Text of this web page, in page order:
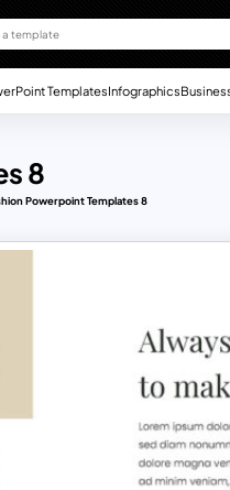
TemplatesInfographics
8
Powerpoint Templates 8